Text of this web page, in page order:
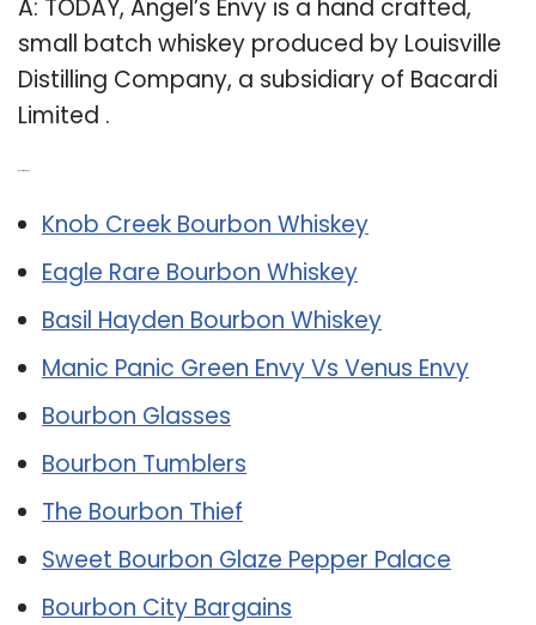
A: TODAY, Angel’s Envy is a hand crafted,
small batch whiskey produced by Louisville
Distilling Company, a subsidiary of Bacardi
Limited .
Knob Creek Bourbon Whiskey
Eagle Rare Bourbon Whiskey
Basil Hayden Bourbon Whiskey
Manic Panic Green Envy Vs Venus Envy
Bourbon Glasses
Bourbon Tumblers
The Bourbon Thief
Sweet Bourbon Glaze Pepper Palace
Bourbon City Bargains